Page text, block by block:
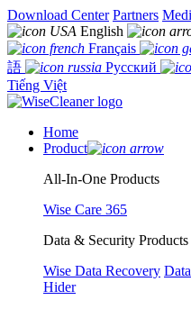
Download Center Partners
English
Français
語
Русский
Tiếng Việt
Home
Product
All-In-One Products
Wise Care 365
Data & Security Products
Wise Data Recovery
Hider